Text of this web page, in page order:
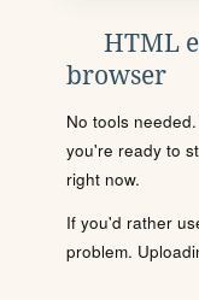
HTML
browser
No tools
you're ready to
right now.
If you'd rather
problem.